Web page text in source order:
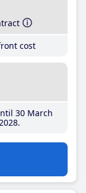
cost
30 March